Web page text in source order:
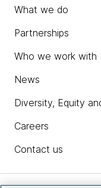
What we do
Partnerships
Who we work with
News
Diversity, Equity
Careers
Contact us